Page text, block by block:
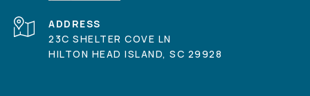
ADDRESS
23C SHELTER COVE LN
HILTON HEAD ISLAND, SC 29928